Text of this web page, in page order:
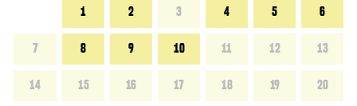
1 2 3 4 5 6
7 8 9 10 11 12 13
14 15 16 17 18 19 20